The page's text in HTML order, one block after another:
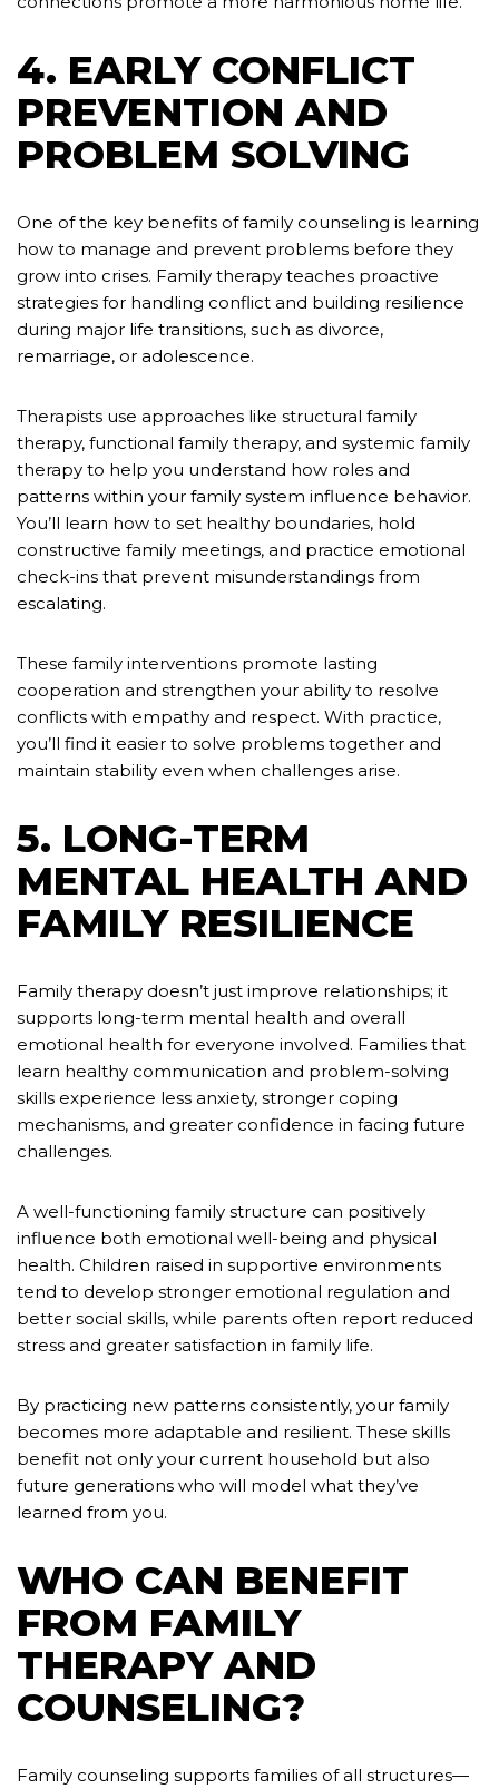
4. EARLY CONFLICT
PREVENTION AND
PROBLEM SOLVING
One of the key benefits of family counseling is learning
how to manage and prevent problems before they
grow into crises. Family therapy teaches proactive
strategies for handling conflict and building resilience
during major life transitions, such as divorce,
remarriage, or adolescence.
Therapists use approaches like structural family
therapy, functional family therapy, and systemic family
therapy to help you understand how roles and
patterns within your family system influence behavior.
You’ll learn how to set healthy boundaries, hold
constructive family meetings, and practice emotional
check-ins that prevent misunderstandings from
escalating.
These family interventions promote lasting
cooperation and strengthen your ability to resolve
conflicts with empathy and respect. With practice,
you’ll find it easier to solve problems together and
maintain stability even when challenges arise.
5. LONG-TERM
MENTAL HEALTH AND
FAMILY RESILIENCE
Family therapy doesn’t just improve relationships; it
supports long-term mental health and overall
emotional health for everyone involved. Families that
learn healthy communication and problem-solving
skills experience less anxiety, stronger coping
mechanisms, and greater confidence in facing future
challenges.
A well-functioning family structure can positively
influence both emotional well-being and physical
health. Children raised in supportive environments
tend to develop stronger emotional regulation and
better social skills, while parents often report reduced
stress and greater satisfaction in family life.
By practicing new patterns consistently, your family
becomes more adaptable and resilient. These skills
benefit not only your current household but also
future generations who will model what they’ve
learned from you.
WHO CAN BENEFIT
FROM FAMILY
THERAPY AND
COUNSELING?
Family counseling supports families of all structures—